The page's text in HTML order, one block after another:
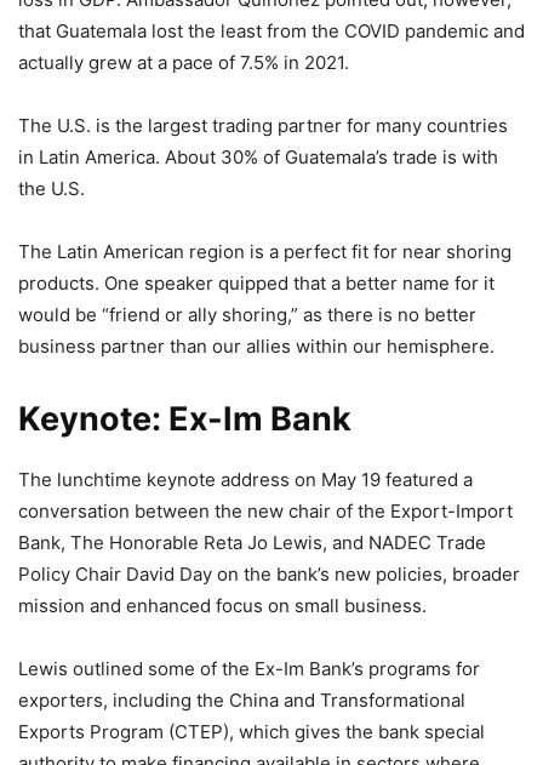
that Guatemala lost the least from the COVID pandemic and
actually grew at a pace of 7.5% in 2021.
The U.S. is the largest trading partner for many countries
in Latin America. About 30% of Guatemala’s trade is with
the U.S.
The Latin American region is a perfect fit for near shoring
products. One speaker quipped that a better name for it
would be “friend or ally shoring,” as there is no better
business partner than our allies within our hemisphere.
Keynote: Ex-Im Bank
The lunchtime keynote address on May 19 featured a
conversation between the new chair of the Export-Import
Bank, The Honorable Reta Jo Lewis, and NADEC Trade
Policy Chair David Day on the bank’s new policies, broader
mission and enhanced focus on small business.
Lewis outlined some of the Ex-Im Bank’s programs for
exporters, including the China and Transformational
Exports Program (CTEP), which gives the bank special